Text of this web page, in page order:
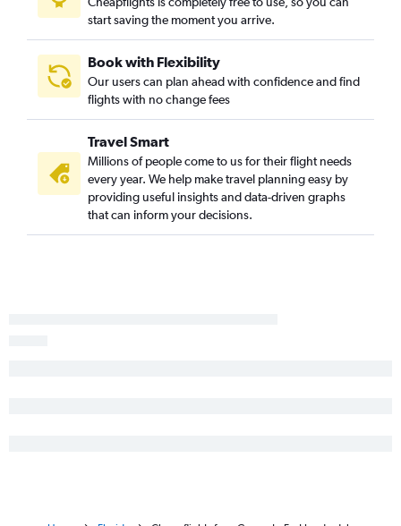
start saving the moment you arrive.
Book with Flexibility
Our users can plan ahead with confidence and find
flights with no change fees
Travel Smart
Millions of people come to us for their flight needs
every year. We help make travel planning easy by
providing useful insights and data-driven graphs
that can inform your decisions.